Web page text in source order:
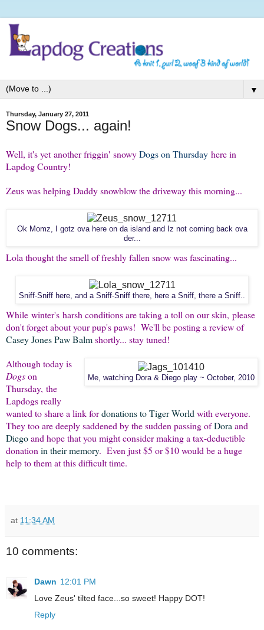
▼
Thursday, January 27, 2011
Snow Dogs... again!
Well, it's yet another friggin' snowyDogs on Thursday here in
Lapdog Country!
Zeus was helping Daddy snowblow the driveway this morning...
Ok Momz, I gotz ova here on da island and Iz not coming back ova
der...
Lola thought the smell of freshly fallen snow was fascinating...
Sniff-Sniff here, and a Sniff-Sniff there, here a Sniff, there a Sniff..
While winter's harsh conditions are taking a toll on our skin, please
don't forget about your pup's paws! We'll be posting a review of
Casey Jones Paw Balmshortly... stay tuned!
Me, watching Dora & Diego play ~ October, 2010
Although today is
Dogson
Thursday, the
Lapdogs really
wanted to share a link fordonations to Tiger World with everyone.
They too are deeply saddened by the sudden passing ofDora and
Diegoand hope that you might consider making a tax-deductible
donation in their memory. Even just $5 or $10 would be a huge
help to them at this difficult time.
at 11:34 AM
10 comments:
Dawn 12:01 PM
Love Zeus' tilted face...so sweet! Happy DOT!
Reply